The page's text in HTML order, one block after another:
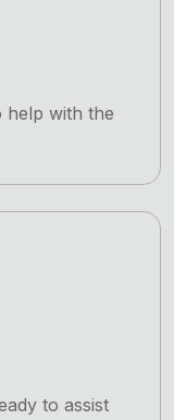
help with the
to assist